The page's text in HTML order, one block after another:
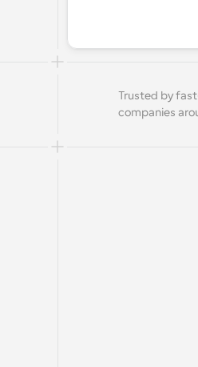
Trusted by
companies